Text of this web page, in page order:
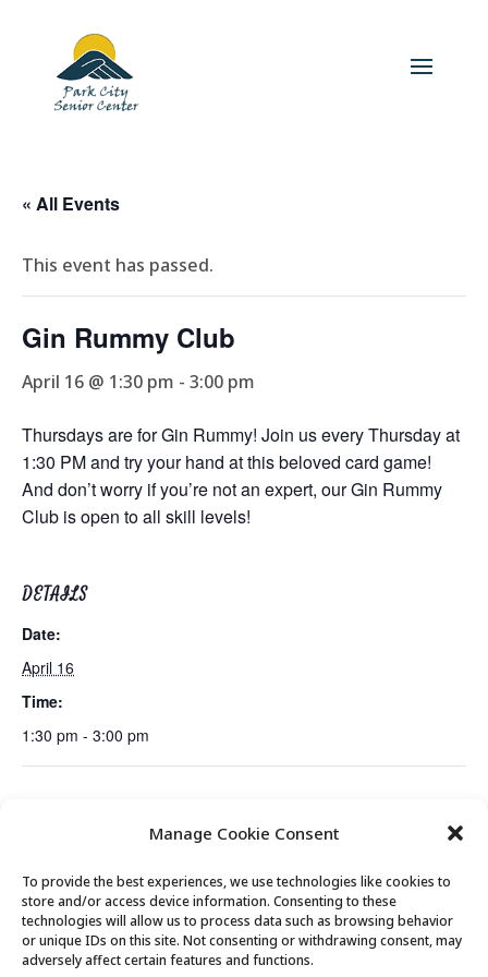
Manage Cookie Consent
To provide the best experiences, we use technologies like cookies to
store and/or access device information. Consenting to these
technologies will allow us to process data such as browsing behavior
or unique IDs on this site. Not consenting or withdrawing consent, may
adversely affect certain features and functions.
« All Events
This event has passed.
Gin Rummy Club
April 16 @ 1:30 pm - 3:00 pm
Thursdays are for Gin Rummy! Join us every Thursday at
1:30 PM and try your hand at this beloved card game!
And don’t worry if you’re not an expert, our Gin Rummy
Club is open to all skill levels!
DETAILS
Date:
April 16
Time:
1:30 pm - 3:00 pm
© 2026 Park City Senior Center, All rights